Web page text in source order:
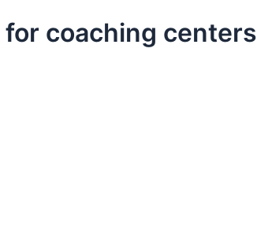
coaching centers